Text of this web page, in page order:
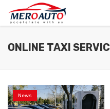
ONLINE TAXI
News